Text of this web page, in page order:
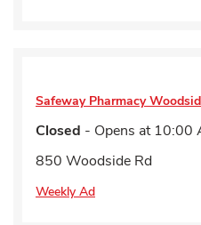
Safeway Pharmacy
Closed - Opens at 10:00
850 Woodside Rd
Weekly Ad